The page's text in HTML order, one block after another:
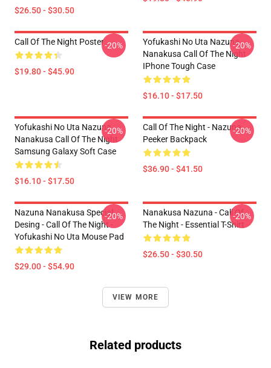
$26.50 - $30.50
Call Of The Night Poster
$19.80 - $45.90
-20%
Yofukashi No Uta Nazuna
Nanakusa Call Of The Night
IPhone Tough Case
$16.10 - $17.50
-20%
Yofukashi No Uta Nazuna
Nanakusa Call Of The Night
Samsung Galaxy Soft Case
$16.10 - $17.50
-20%
Call Of The Night - Nazuna
Peeker Backpack
$36.90 - $41.50
-20%
Nazuna Nanakusa Special
Desing - Call Of The Night -
Yofukashi No Uta Mouse Pad
$29.00 - $54.90
-20%
Nanakusa Nazuna - Call Of
The Night - Essential T-Shirt
$26.50 - $30.50
-20%
VIEW MORE
Related products